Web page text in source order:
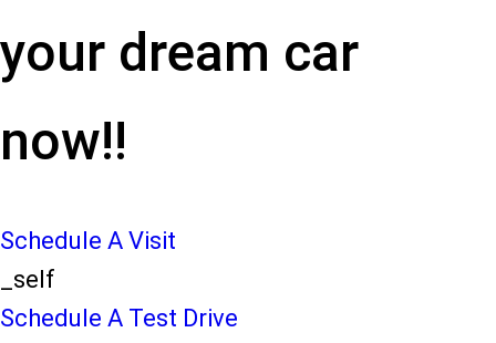
your dream car
now!!
Schedule A Visit
_self
Schedule A Test Drive